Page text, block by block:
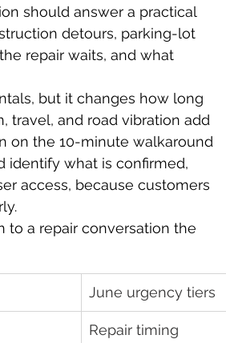
should answer a practical
detours, parking-lot
repair waits, and what
but it changes how long
travel, and road vibration add
on the 10-minute walkaround
identify what is confirmed,
access, because customers
to a repair conversation the
June urgency tiers
Repair timing